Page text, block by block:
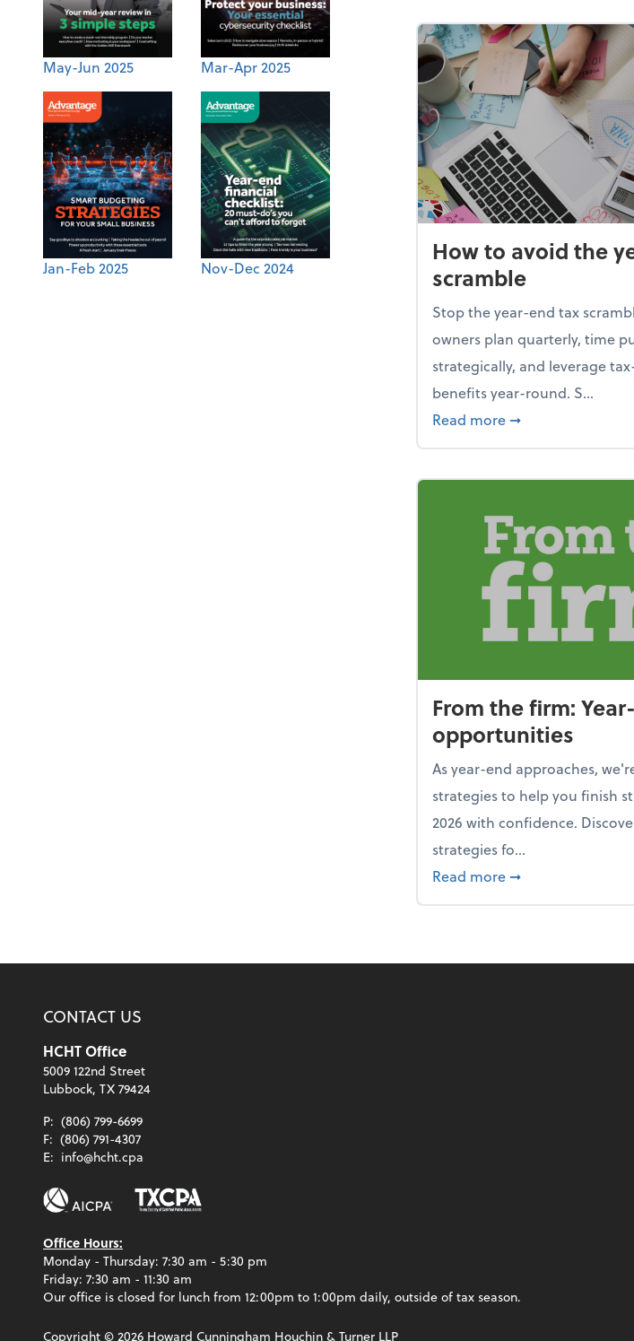
May-Jun 2025 Mar-Apr 2025
Jan-Feb 2025 Nov-Dec 2024
How to avoid the
scramble
Stop the year-end tax
owners plan quarterly, time
strategically, and leverage
benefits year-round. S...
Read more about How to
➞
From the firm:
opportunities
As year-end approaches,
strategies to help you finish
2026 with confidence.
strategies fo...
Read more about From the
➞
CONTACT US
HCHT Office
5009 122nd Street
Lubbock, TX 79424
P: (806) 799-6699
F: (806) 791-4307
E: info@hcht.cpa
Office Hours:
Monday - Thursday: 7:30 am - 5:30 pm
Friday: 7:30 am - 11:30 am
Our office is closed for lunch from 12:00pm to 1:00pm daily, outside of tax season.
Copyright ©2026 Howard Cunningham Houchin & Turner LLP